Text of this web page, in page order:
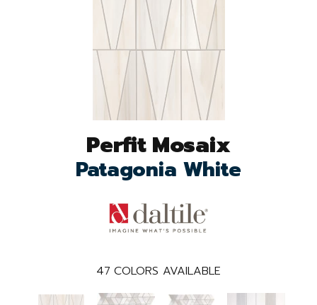
Perfit Mosaix
Patagonia White
47 COLORS AVAILABLE